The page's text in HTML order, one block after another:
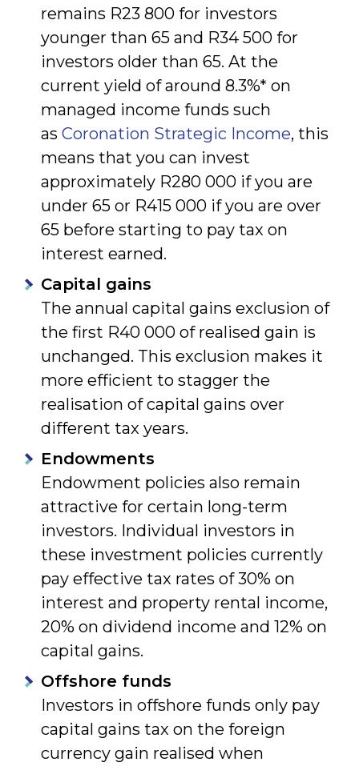
remains R23 800 for investors
younger than 65 and R34 500 for
investors older than 65. At the
current yield of around 8.3%* on
managed income funds such
as Coronation Strategic Income, this
means that you can invest
approximately R280 000 if you are
under 65 or R415 000 if you are over
65 before starting to pay tax on
interest earned.
Capital gains
The annual capital gains exclusion of
the first R40 000 of realised gain is
unchanged. This exclusion makes it
more efficient to stagger the
realisation of capital gains over
different tax years.
Endowments
Endowment policies also remain
attractive for certain long-term
investors. Individual investors in
these investment policies currently
pay effective tax rates of 30% on
interest and property rental income,
20% on dividend income and 12% on
capital gains.
Offshore funds
Investors in offshore funds only pay
capital gains tax on the foreign
currency gain realised when